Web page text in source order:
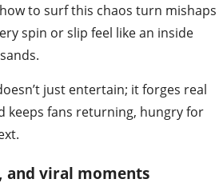
to surf this chaos turn mishaps
spin or slip feel like an inside
just entertain; it forges real
keeps fans returning, hungry for
and viral moments